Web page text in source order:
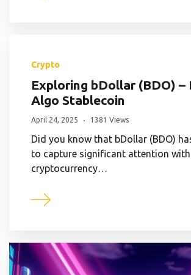
Crypto
Exploring bDollar (BDO) –
Algo Stablecoin
April 24, 2025 1381 Views
Did you know that bDollar (BDO)
to capture significant attention
cryptocurrency…